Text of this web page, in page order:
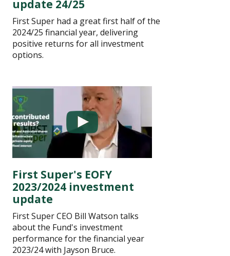
update 24/25
First Super had a great first half of the
2024/25 financial year, delivering
positive returns for all investment
options.
First Super's EOFY
2023/2024 investment
update
First Super CEO Bill Watson talks
about the Fund's investment
performance for the financial year
2023/24 with Jayson Bruce.